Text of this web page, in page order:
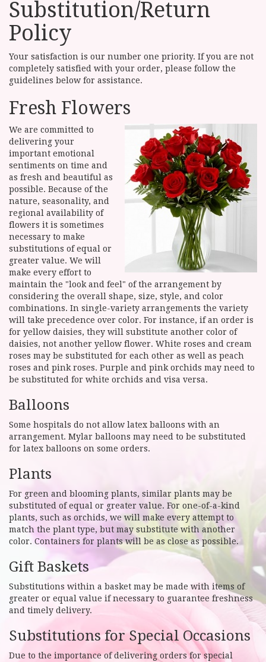
Substitution/Return
Policy
Your satisfaction is our number one priority. If you are not
completely satisfied with your order, please follow the
guidelines below for assistance.
Fresh Flowers
We are committed to
delivering your
important emotional
sentiments on time and
as fresh and beautiful as
possible. Because of the
nature, seasonality, and
regional availability of
flowers it is sometimes
necessary to make
substitutions of equal or
greater value. We will
make every effort to
maintain the "look and feel" of the arrangement by
considering the overall shape, size, style, and color
combinations. In single-variety arrangements the variety
will take precedence over color. For instance, if an order is
for yellow daisies, they will substitute another color of
daisies, not another yellow flower. White roses and cream
roses may be substituted for each other as well as peach
roses and pink roses. Purple and pink orchids may need to
be substituted for white orchids and visa versa.
Balloons
Some hospitals do not allow latex balloons with an
arrangement. Mylar balloons may need to be substituted
for latex balloons on some orders.
Plants
For green and blooming plants, similar plants may be
substituted of equal or greater value. For one-of-a-kind
plants, such as orchids, we will make every attempt to
match the plant type, but may substitute with another
color. Containers for plants will be as close as possible.
Gift Baskets
Substitutions within a basket may be made with items of
greater or equal value if necessary to guarantee freshness
and timely delivery.
Substitutions for Special Occasions
Due to the importance of delivering orders for special